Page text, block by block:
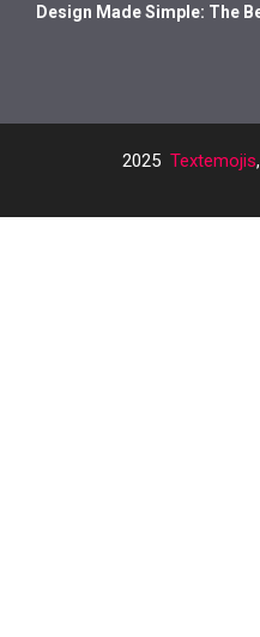
Design Made Simple: The
2025 Textemojis